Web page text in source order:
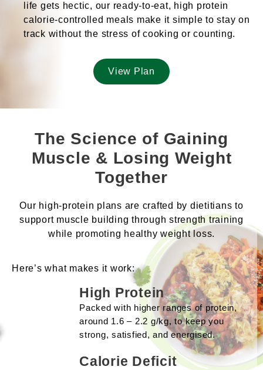
life gets hectic, our ready-to-eat, high protein
calorie-controlled meals make it simple to stay on
track without the stress of cooking or counting.
View Plan
The Science of Gaining
Muscle & Losing Weight
Together
Our high-protein plans are crafted by dietitians to
support muscle building through strength training
while promoting healthy weight loss.
Here’s what makes it work:
High Protein
Packed with higher ranges of protein,
around 1.6 – 2.2 g/kg, to keep you
strong, satisfied, and energised.
Calorie Deficit